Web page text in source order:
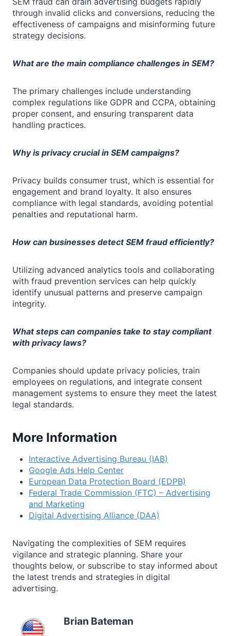
through invalid clicks and conversions, reducing the
effectiveness of campaigns and misinforming future
strategy decisions.
What are the main compliance challenges in SEM?
The primary challenges include understanding
complex regulations like GDPR and CCPA, obtaining
proper consent, and ensuring transparent data
handling practices.
Why is privacy crucial in SEM campaigns?
Privacy builds consumer trust, which is essential for
engagement and brand loyalty. It also ensures
compliance with legal standards, avoiding potential
penalties and reputational harm.
How can businesses detect SEM fraud efficiently?
Utilizing advanced analytics tools and collaborating
with fraud prevention services can help quickly
identify unusual patterns and preserve campaign
integrity.
What steps can companies take to stay compliant
with privacy laws?
Companies should update privacy policies, train
employees on regulations, and integrate consent
management systems to ensure they meet the latest
legal standards.
More Information
Interactive Advertising Bureau (IAB)
Google Ads Help Center
European Data Protection Board (EDPB)
Federal Trade Commission (FTC) – Advertising
and Marketing
Digital Advertising Alliance (DAA)
Navigating the complexities of SEM requires
vigilance and strategic planning. Share your
thoughts below, or subscribe to stay informed about
the latest trends and strategies in digital
advertising.
Brian Bateman